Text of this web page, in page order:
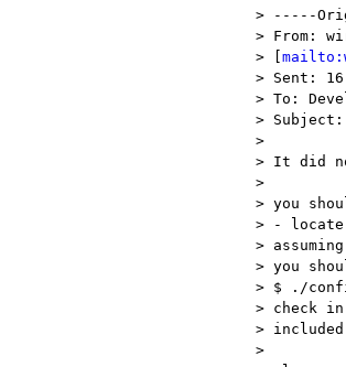
> -----
> From:
> [
> Sent: 16
> To:
> Subject:
>
> It did
>
> you
> -
>
> you
> $ ./
> check
>
>